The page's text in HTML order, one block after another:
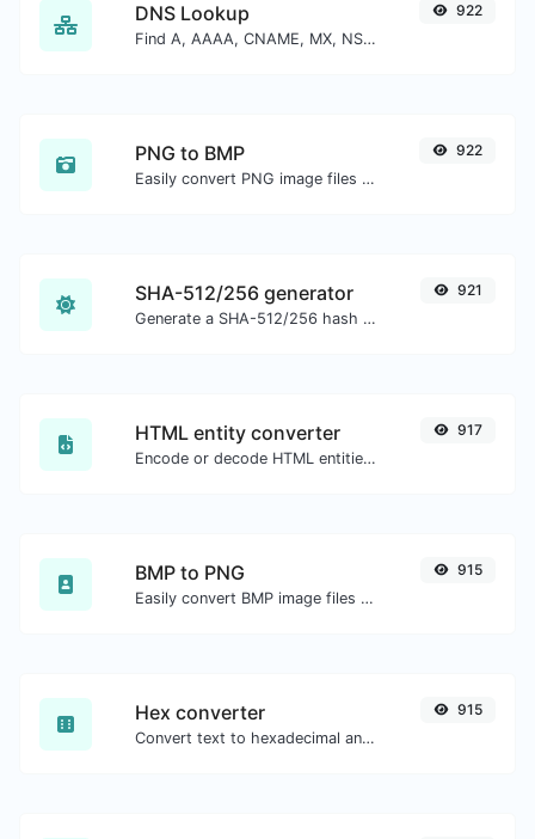
DNS Lookup
Find A, AAAA, CNAME, MX, NS, TXT, SOA DNS records of a host.
922
PNG to BMP
Easily convert PNG image files to BMP.
922
SHA-512/256 generator
Generate a SHA-512/256 hash for any string input.
921
HTML entity converter
Encode or decode HTML entities for any given input.
917
BMP to PNG
Easily convert BMP image files to PNG.
915
Hex converter
Convert text to hexadecimal and the other way for any string input.
915